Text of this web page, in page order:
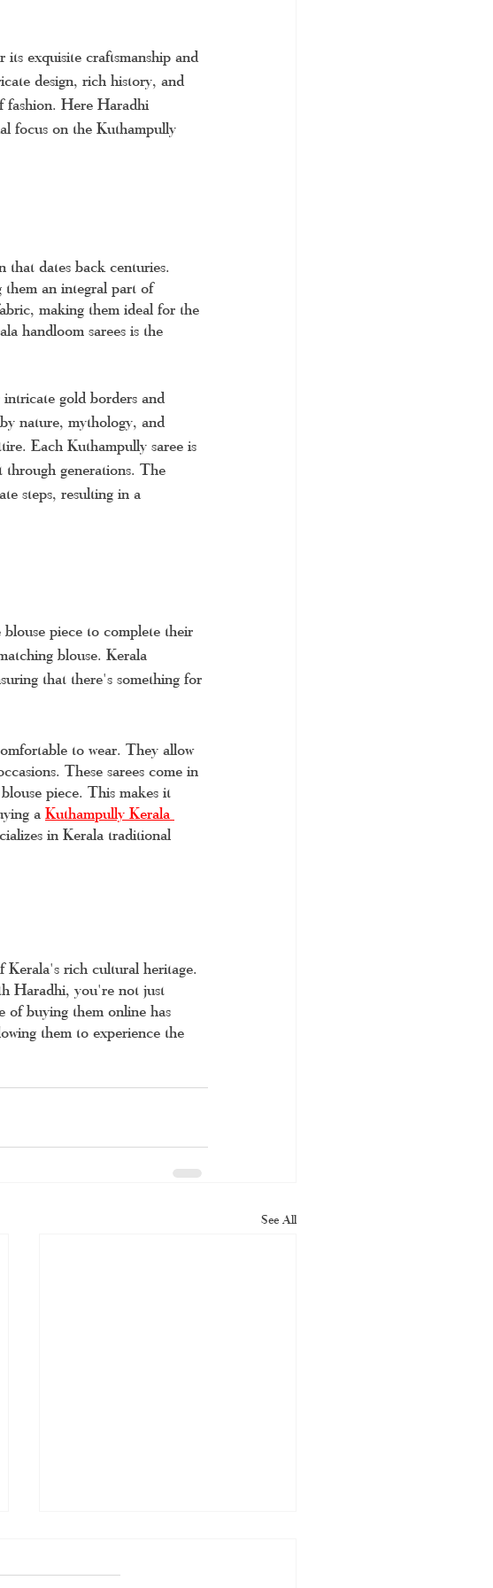
exquisite craftsmanship and
design, rich history, and
fashion. Here Haradhi
focus on the Kuthampully
that dates back centuries.
them an integral part of
making them ideal for the
handloom sarees is the
gold borders and
nature, mythology, and
Each Kuthampully saree is
through generations. The
steps, resulting in a
piece to complete their
blouse. Kerala
that there's something for
to wear. They allow
These sarees come in
piece. This makes it
a Kuthampully Kerala
in Kerala traditional
Kerala's rich cultural heritage.
Haradhi, you're not just
of buying them online has
them to experience the
See All